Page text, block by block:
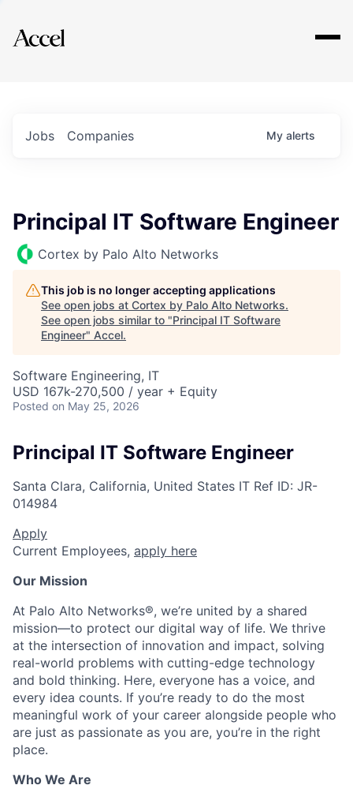
Explore
Jobs Companies My alerts
Principal IT Software Engineer
Cortex by Palo Alto Networks
This job is no longer accepting applications
See open jobs at Cortex by Palo Alto Networks.
See open jobs similar to "Principal IT Software
Engineer" Accel.
Software Engineering, IT
USD 167k-270,500 / year + Equity
Posted on May 25, 2026
Principal IT Software Engineer
Santa Clara, California, United States IT Ref ID: JR-
014984
Apply
Current Employees, apply here
Our Mission
At Palo Alto Networks®, we’re united by a shared
mission—to protect our digital way of life. We thrive
at the intersection of innovation and impact, solving
real-world problems with cutting-edge technology
and bold thinking. Here, everyone has a voice, and
every idea counts. If you’re ready to do the most
meaningful work of your career alongside people who
are just as passionate as you are, you’re in the right
place.
Who We Are